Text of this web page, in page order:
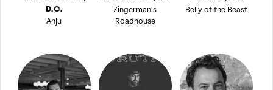
D.C.
Anju
Zingerman's
Roadhouse
Belly of the Beast